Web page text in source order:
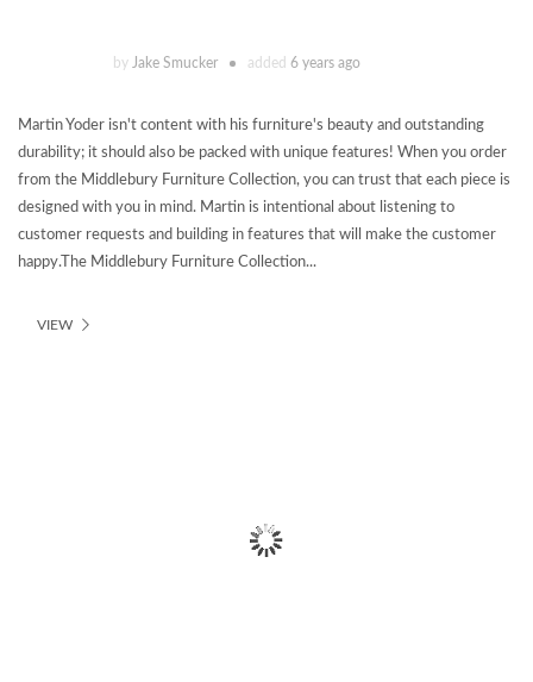
by Jake Smucker added 6 years ago
Martin Yoder isn't content with his furniture's beauty and outstanding
durability; it should also be packed with unique features! When you order
from the Middlebury Furniture Collection, you can trust that each piece is
designed with you in mind. Martin is intentional about listening to
customer requests and building in features that will make the customer
happy.The Middlebury Furniture Collection...
VIEW